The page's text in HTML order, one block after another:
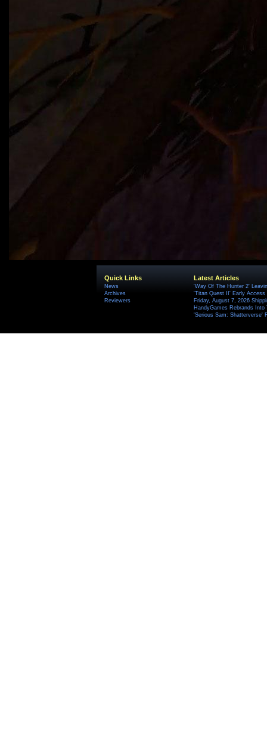
Quick Links
News
Archives
Reviewers
Latest Articles
'Way Of The Hunter 2'
'Titan Quest II' Early Access
Friday, August 7, 2026
HandyGames Rebrands
'Serious Sam: Shatterverse'